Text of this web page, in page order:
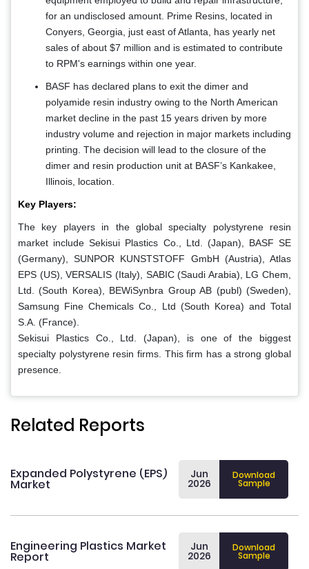
for an undisclosed amount. Prime Resins, located in
Conyers, Georgia, just east of Atlanta, has yearly net
sales of about $7 million and is estimated to contribute
to RPM's earnings within one year.
BASF has declared plans to exit the dimer and
polyamide resin industry owing to the North American
market decline in the past 15 years driven by more
industry volume and rejection in major markets including
printing. The decision will lead to the closure of the
dimer and resin production unit at BASF’s Kankakee,
Illinois, location.
Key Players:
The key players in the global specialty polystyrene resin
market include Sekisui Plastics Co., Ltd. (Japan), BASF SE
(Germany), SUNPOR KUNSTSTOFF GmbH (Austria), Atlas
EPS (US), VERSALIS (Italy), SABIC (Saudi Arabia), LG Chem,
Ltd. (South Korea), BEWiSynbra Group AB (publ) (Sweden),
Samsung Fine Chemicals Co., Ltd (South Korea) and Total
S.A. (France).
Sekisui Plastics Co., Ltd. (Japan), is one of the biggest
specialty polystyrene resin firms. This firm has a strong global
presence.
Related Reports
Expanded Polystyrene (EPS)
Market
Jun
2026
Download
Sample
Engineering Plastics Market
Report
Jun
2026
Download
Sample